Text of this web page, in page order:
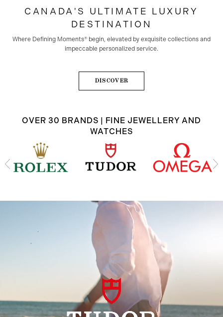
CANADA'S ULTIMATE LUXURY
DESTINATION
Where Defining Moments®️ begin, elevated by exquisite collections and
impeccable personalized service.
DISCOVER
OVER 30 BRANDS | FINE JEWELLERY AND
WATCHES